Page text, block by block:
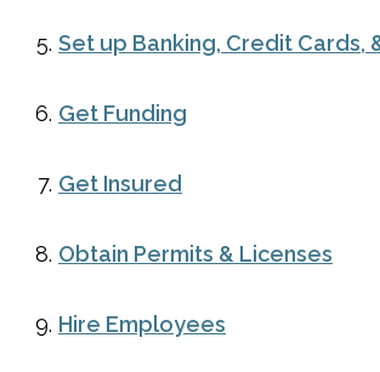
Set up Banking, Credit Cards,
Get Funding
Get Insured
Obtain Permits & Licenses
Hire Employees